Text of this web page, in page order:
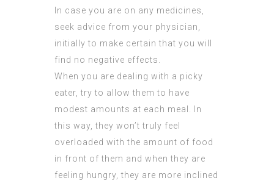
In case you are on any medicines,
seek advice from your physician,
initially to make certain that you will
find no negative effects.
When you are dealing with a picky
eater, try to allow them to have
modest amounts at each meal. In
this way, they won’t truly feel
overloaded with the amount of food
in front of them and when they are
feeling hungry, they are more inclined